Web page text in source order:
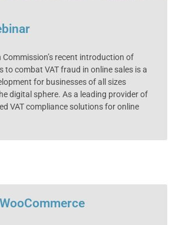
Commission’s recent introduction of
to combat VAT fraud in online sales is a
for businesses of all sizes
digital sphere. As a leading provider of
VAT compliance solutions for online